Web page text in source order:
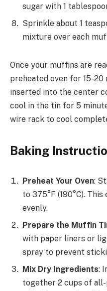
sugar with 1
Sprinkle about 1
mixture over each
Once your muffins are
preheated oven for 15-
inserted into the center
cool in the tin for 5
wire rack to cool
Baking
Preheat Your Oven:
to 375°F (190°C).
evenly.
Prepare the Muffin
with paper liners or
spray to prevent
Mix Dry Ingredients:
together 2 cups of